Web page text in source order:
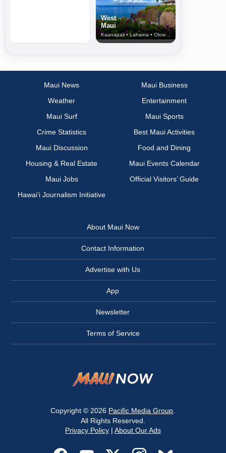
West
Maui
Kaanapali • Lahaina • Olowalu
Maui News
Maui Business
Weather
Entertainment
Maui Surf
Maui Sports
Crime Statistics
Best Maui Activities
Maui Discussion
Food and Dining
Housing & Real Estate
Maui Events Calendar
Maui Jobs
Official Visitors’ Guide
Hawai‘i Journalism Initiative
About Maui Now
Contact Information
Advertise with Us
App
Newsletter
Terms of Service
Copyright © 2026 Pacific Media Group.
All Rights Reserved.
Privacy Policy| About Our Ads